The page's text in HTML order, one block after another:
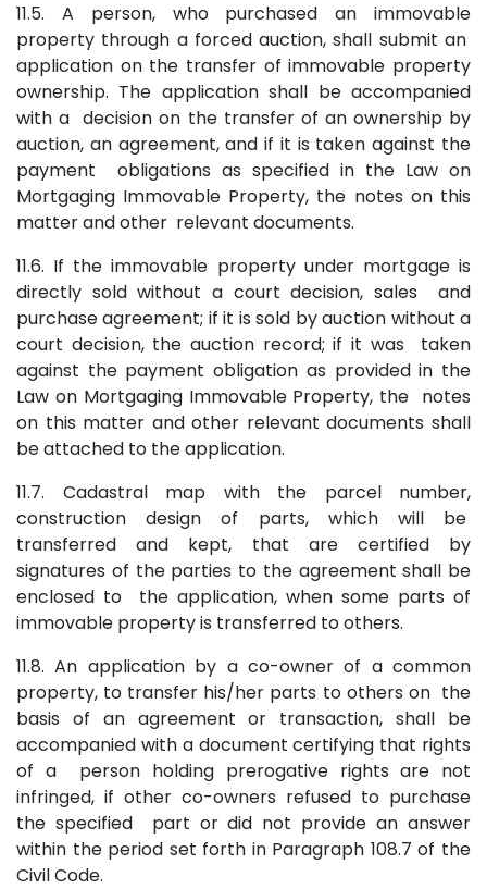
11.5. A person, who purchased an immovable
property through a forced auction, shall submit an
application on the transfer of immovable property
ownership. The application shall be accompanied
with a decision on the transfer of an ownership by
auction, an agreement, and if it is taken against the
payment obligations as specified in the Law on
Mortgaging Immovable Property, the notes on this
matter and other relevant documents.
11.6. If the immovable property under mortgage is
directly sold without a court decision, sales and
purchase agreement; if it is sold by auction without a
court decision, the auction record; if it was taken
against the payment obligation as provided in the
Law on Mortgaging Immovable Property, the notes
on this matter and other relevant documents shall
be attached to the application.
11.7. Cadastral map with the parcel number,
construction design of parts, which will be
transferred and kept, that are certified by
signatures of the parties to the agreement shall be
enclosed to the application, when some parts of
immovable property is transferred to others.
11.8. An application by a co-owner of a common
property, to transfer his/her parts to others on the
basis of an agreement or transaction, shall be
accompanied with a document certifying that rights
of a person holding prerogative rights are not
infringed, if other co-owners refused to purchase
the specified part or did not provide an answer
within the period set forth in Paragraph 108.7 of the
Civil Code.